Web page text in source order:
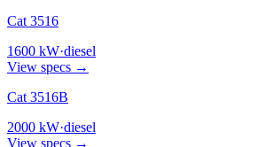
Cat 3516
1600 kW·diesel
View specs →
Cat 3516B
2000 kW·diesel
View specs →